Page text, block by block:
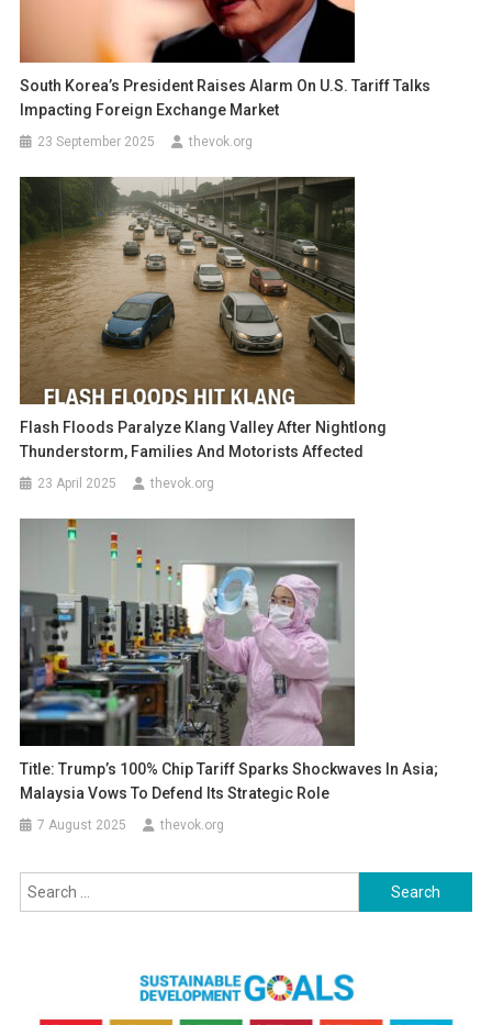
South Korea’s President Raises Alarm On U.S. Tariff Talks
Impacting Foreign Exchange Market
23 September 2025 thevok.org
Flash Floods Paralyze Klang Valley After Nightlong
Thunderstorm, Families And Motorists Affected
23 April 2025 thevok.org
Title: Trump’s 100% Chip Tariff Sparks Shockwaves In Asia;
Malaysia Vows To Defend Its Strategic Role
7 August 2025 thevok.org
Search
for: